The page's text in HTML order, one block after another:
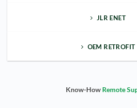
JLR ENET
OEM RETROFIT
Know-How Remote